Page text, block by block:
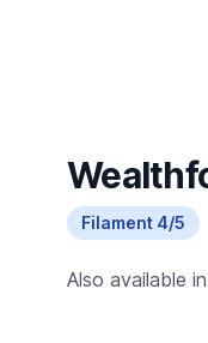
Filament 4/5
Also available in